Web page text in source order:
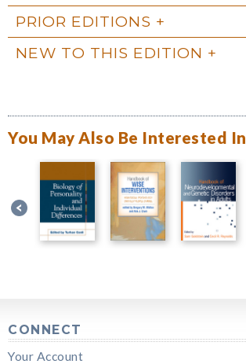
PRIOR EDITIONS
NEW TO THIS EDITION
You May Also Be Interested In
CONNECT
Your Account